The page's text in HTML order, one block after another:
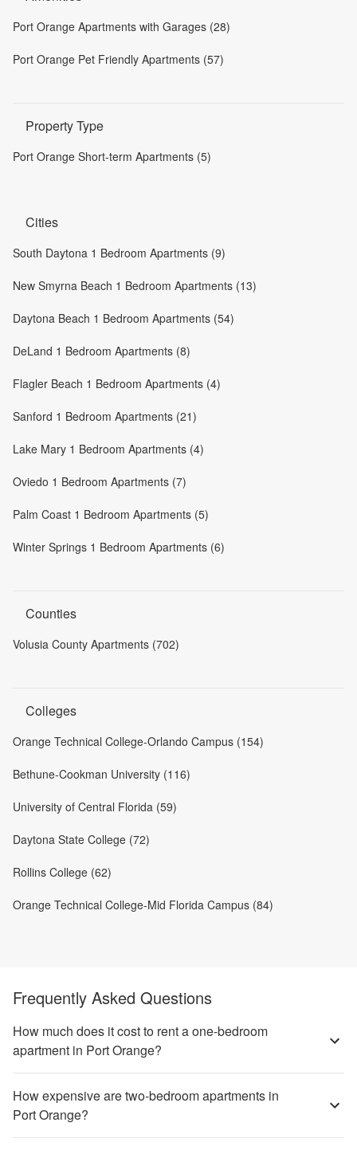
Port Orange Apartments with Garages (28)
Port Orange Pet Friendly Apartments (57)
Property Type
Port Orange Short-term Apartments (5)
Cities
South Daytona 1 Bedroom Apartments (9)
New Smyrna Beach 1 Bedroom Apartments (13)
Daytona Beach 1 Bedroom Apartments (54)
DeLand 1 Bedroom Apartments (8)
Flagler Beach 1 Bedroom Apartments (4)
Sanford 1 Bedroom Apartments (21)
Lake Mary 1 Bedroom Apartments (4)
Oviedo 1 Bedroom Apartments (7)
Palm Coast 1 Bedroom Apartments (5)
Winter Springs 1 Bedroom Apartments (6)
Counties
Volusia County Apartments (702)
Colleges
Orange Technical College-Orlando Campus (154)
Bethune-Cookman University (116)
University of Central Florida (59)
Daytona State College (72)
Rollins College (62)
Orange Technical College-Mid Florida Campus (84)
Frequently Asked Questions
How much does it cost to rent a one-bedroom
apartment in Port Orange?
How expensive are two-bedroom apartments in
Port Orange?